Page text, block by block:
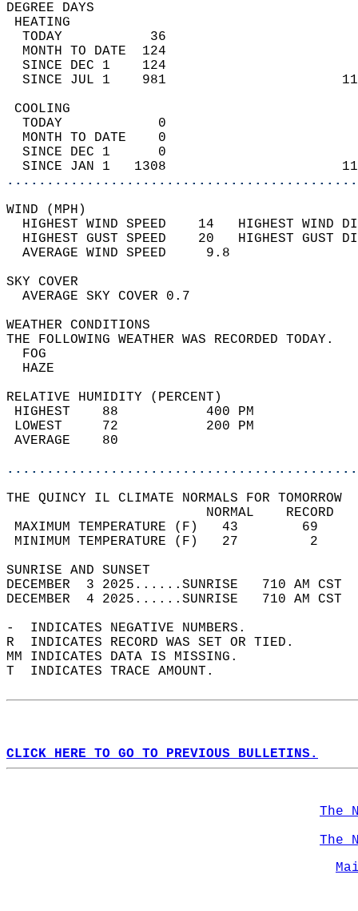
DEGREE
TODAY           36
MONTH TO DATE  124
SINCE DEC 1    124
SINCE JUL 1    981
TODAY            0
MONTH TO DATE    0
SINCE DEC 1      0
SINCE JAN 1   1308
WIND
HIGHEST WIND SPEED    14   HIGHEST
HIGHEST GUST SPEED    20   HIGHEST
AVERAGE WIND
SKY
AVERAGE SKY
WEATHER
THE FOLLOWING WEATHER
RELATIVE HUMIDITY (PERCENT)
HIGHEST    88
LOWEST     72
THE QUINCY IL CLIMATE NORMALS FOR TOMORROW
MAXIMUM TEMPERATURE
MINIMUM TEMPERATURE
SUNRISE
DECEMBER  3 2025......SUNRISE   710 AM
DECEMBER  4 2025......SUNRISE   710 AM
-  INDICATES NEGATIVE NUMBERS.
R  INDICATES RECORD WAS SET OR TIED.
MM INDICATES DATA IS MISSING.
T  INDICATES TRACE AMOUNT.
CLICK HERE TO GO TO PREVIOUS BULLETINS.
The
The